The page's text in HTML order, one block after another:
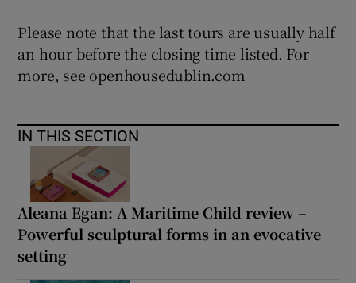
Please note that the last tours are usually half
an hour before the closing time listed. For
more, see openhousedublin.com
IN THIS SECTION
Aleana Egan: A Maritime Child review –
Powerful sculptural forms in an evocative
setting